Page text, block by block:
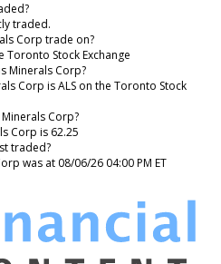
traded.
Corp trade on?
Stock Exchange
Minerals Corp?
Corp is ALS on the Toronto Stock
Corp?
Corp is 62.25
traded?
was at 08/06/26 04:00 PM ET